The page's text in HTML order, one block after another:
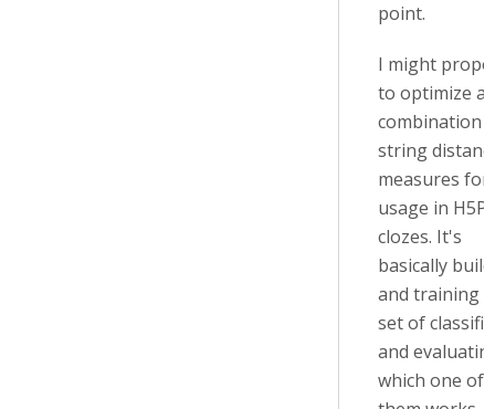
point.
I might
to optimize a
combination
string
measures for
usage in H5P
clozes. It's
basically
and training a
set of
and
which one of